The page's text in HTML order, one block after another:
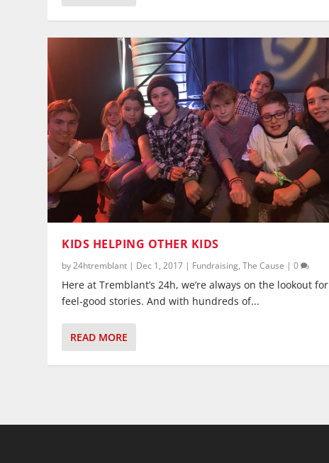
KIDS HELPING OTHER KIDS
by24htremblant | Dec 1, 2017 | Fundraising,The Cause |0
Here at Tremblant’s 24h, we’re always on the lookout for
feel-good stories. And with hundreds of...
READ MORE